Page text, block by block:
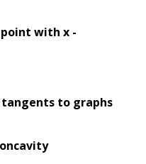
with x -
to graphs